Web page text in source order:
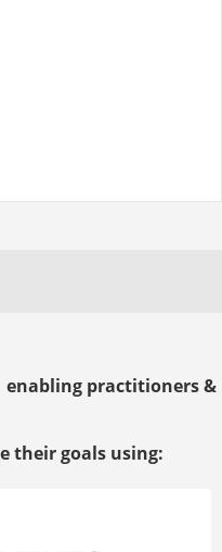
enabling practitioners &
their goals using: